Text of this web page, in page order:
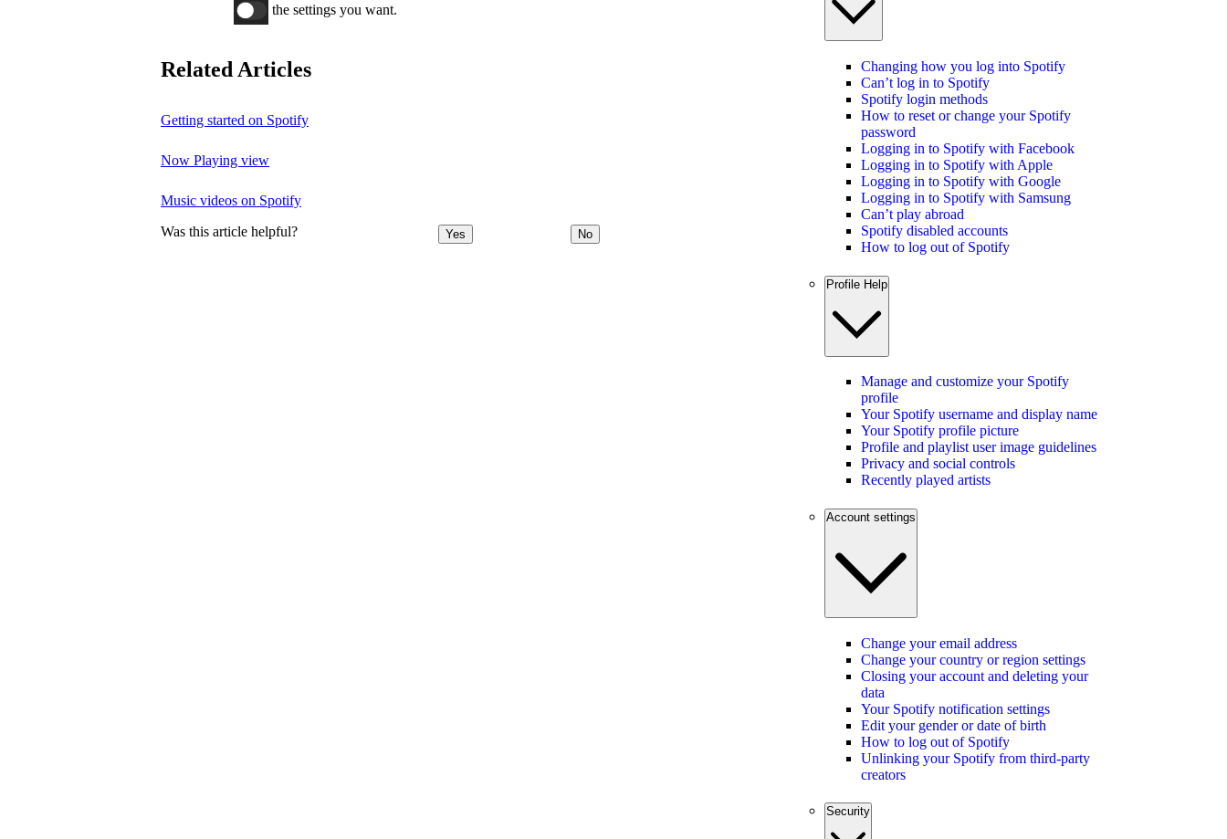
the settings you want.
Related Articles
Getting started on Spotify
Now Playing view
Music videos on Spotify
Was this article helpful? Yes No
Changing how you log into Spotify
Can’t log in to Spotify
Spotify login methods
How to reset or change your Spotify
password
Logging in to Spotify with Facebook
Logging in to Spotify with Apple
Logging in to Spotify with Google
Logging in to Spotify with Samsung
Can’t play abroad
Spotify disabled accounts
How to log out of Spotify
Profile Help
Manage and customize your Spotify
profile
Your Spotify username and display name
Your Spotify profile picture
Profile and playlist user image guidelines
Privacy and social controls
Recently played artists
Account settings
Change your email address
Change your country or region settings
Closing your account and deleting your
data
Your Spotify notification settings
Edit your gender or date of birth
How to log out of Spotify
Unlinking your Spotify from third-party
creators
Security